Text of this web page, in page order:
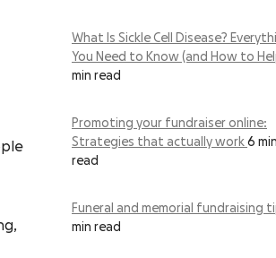
What Is Sickle Cell Disease?
You Need to Know (and How to
min read
Promoting your fundraiser online:
Strategies that actually work 6 min
read
Funeral and memorial fundraising
min read